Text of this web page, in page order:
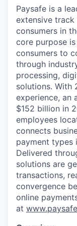
Paysafe is a
extensive
consumers in
core purpose
consumers to
through
processing,
solutions. With
experience, an
$152 billion in
employees
connects
payment types
Delivered
solutions are
transactions,
convergence
online
at